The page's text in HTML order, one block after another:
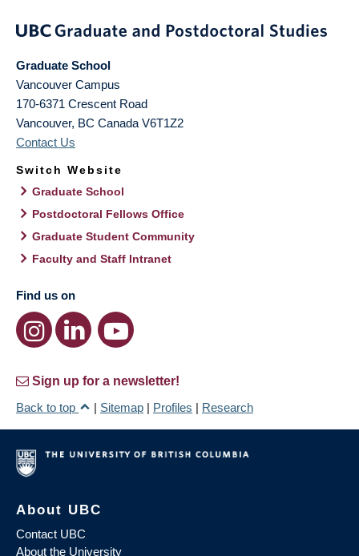
Graduate School
Vancouver Campus
170-6371 Crescent Road
Vancouver, BC Canada V6T1Z2
Contact Us
Switch Website
Graduate School
Postdoctoral Fellows Office
Graduate Student Community
Faculty and Staff Intranet
Find us on
Sign up for a newsletter!
Back to top
| Sitemap | Profiles | Research
About UBC
Contact UBC
About the University